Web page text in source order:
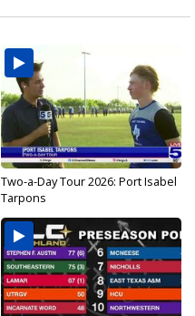
Two-a-Day Tour 2026: Port Isabel
Tarpons